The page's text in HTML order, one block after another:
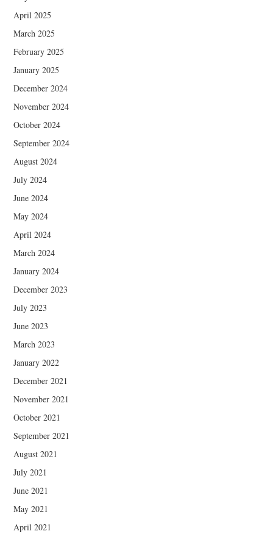
April 2025
March 2025
February 2025
January 2025
December 2024
November 2024
October 2024
September 2024
August 2024
July 2024
June 2024
May 2024
April 2024
March 2024
January 2024
December 2023
July 2023
June 2023
March 2023
January 2022
December 2021
November 2021
October 2021
September 2021
August 2021
July 2021
June 2021
May 2021
April 2021